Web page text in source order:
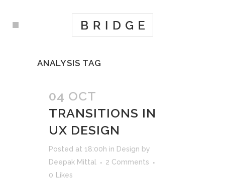
ANALYSIS TAG
04 OCT
TRANSITIONS IN
UX DESIGN
Posted at 18:00h in Design by
Deepak Mittal
2 Comments
0
Likes